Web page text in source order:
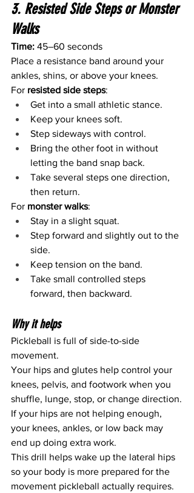
3. Resisted Side Steps or Monster
Walks
Time: 45–60 seconds
Place a resistance band around your
ankles, shins, or above your knees.
For resisted side steps:
Get into a small athletic stance.
Keep your knees soft.
Step sideways with control.
Bring the other foot in without
letting the band snap back.
Take several steps one direction,
then return.
For monster walks:
Stay in a slight squat.
Step forward and slightly out to the
side.
Keep tension on the band.
Take small controlled steps
forward, then backward.
Why it helps
Pickleball is full of side-to-side
movement.
Your hips and glutes help control your
knees, pelvis, and footwork when you
shuffle, lunge, stop, or change direction.
If your hips are not helping enough,
your knees, ankles, or low back may
end up doing extra work.
This drill helps wake up the lateral hips
so your body is more prepared for the
movement pickleball actually requires.